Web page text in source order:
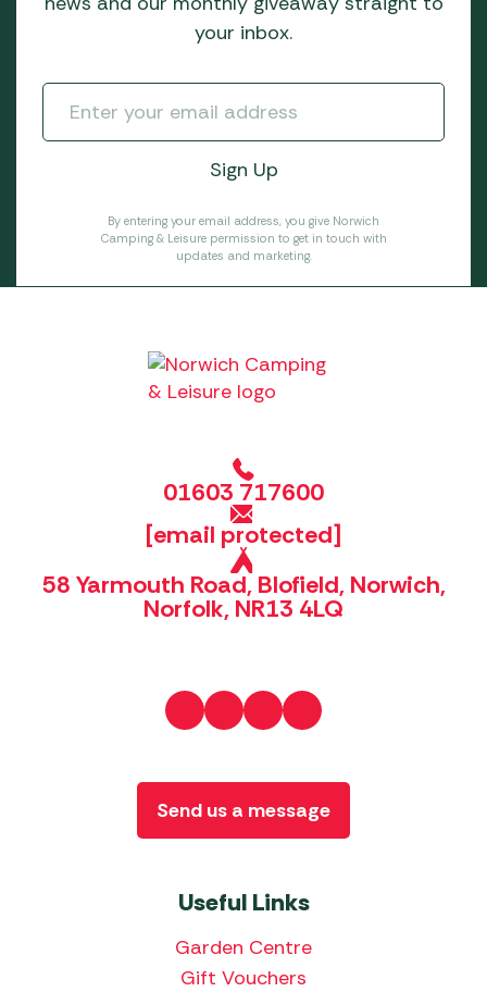
your inbox.
By entering your email address, you give Norwich
Camping & Leisure permission to get in touch with
updates and marketing.
01603 717600
[email protected]
58 Yarmouth Road, Blofield, Norwich,
Norfolk, NR13 4LQ
Useful Links
Garden Centre
Gift Vouchers
Send us a message